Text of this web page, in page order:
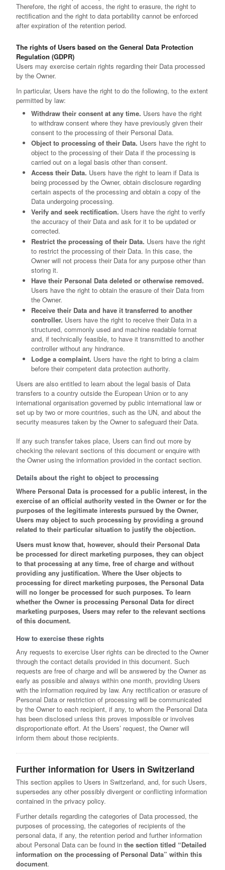
Therefore, the right of access, the right to erasure, the right to
rectification and the right to data portability cannot be enforced
after expiration of the retention period.
The rights of Users based on the General Data Protection
Regulation (GDPR)
Users may exercise certain rights regarding their Data processed
by the Owner.
In particular, Users have the right to do the following, to the extent
permitted by law:
Withdraw their consent at any time. Users have the right
to withdraw consent where they have previously given their
consent to the processing of their Personal Data.
Object to processing of their Data. Users have the right to
object to the processing of their Data if the processing is
carried out on a legal basis other than consent.
Access their Data. Users have the right to learn if Data is
being processed by the Owner, obtain disclosure regarding
certain aspects of the processing and obtain a copy of the
Data undergoing processing.
Verify and seek rectification. Users have the right to verify
the accuracy of their Data and ask for it to be updated or
corrected.
Restrict the processing of their Data. Users have the right
to restrict the processing of their Data. In this case, the
Owner will not process their Data for any purpose other than
storing it.
Have their Personal Data deleted or otherwise removed.
Users have the right to obtain the erasure of their Data from
the Owner.
Receive their Data and have it transferred to another
controller. Users have the right to receive their Data in a
structured, commonly used and machine readable format
and, if technically feasible, to have it transmitted to another
controller without any hindrance.
Lodge a complaint. Users have the right to bring a claim
before their competent data protection authority.
Users are also entitled to learn about the legal basis of Data
transfers to a country outside the European Union or to any
international organisation governed by public international law or
set up by two or more countries, such as the UN, and about the
security measures taken by the Owner to safeguard their Data.
If any such transfer takes place, Users can find out more by
checking the relevant sections of this document or enquire with
the Owner using the information provided in the contact section.
Details about the right to object to processing
Where Personal Data is processed for a public interest, in the
exercise of an official authority vested in the Owner or for the
purposes of the legitimate interests pursued by the Owner,
Users may object to such processing by providing a ground
related to their particular situation to justify the objection.
Users must know that, however, should their Personal Data
be processed for direct marketing purposes, they can object
to that processing at any time, free of charge and without
providing any justification. Where the User objects to
processing for direct marketing purposes, the Personal Data
will no longer be processed for such purposes. To learn
whether the Owner is processing Personal Data for direct
marketing purposes, Users may refer to the relevant sections
of this document.
How to exercise these rights
Any requests to exercise User rights can be directed to the Owner
through the contact details provided in this document. Such
requests are free of charge and will be answered by the Owner as
early as possible and always within one month, providing Users
with the information required by law. Any rectification or erasure of
Personal Data or restriction of processing will be communicated
by the Owner to each recipient, if any, to whom the Personal Data
has been disclosed unless this proves impossible or involves
disproportionate effort. At the Users’ request, the Owner will
inform them about those recipients.
Further information for Users in Switzerland
This section applies to Users in Switzerland, and, for such Users,
supersedes any other possibly divergent or conflicting information
contained in the privacy policy.
Further details regarding the categories of Data processed, the
purposes of processing, the categories of recipients of the
personal data, if any, the retention period and further information
about Personal Data can be found in the section titled “Detailed
information on the processing of Personal Data” within this
document.